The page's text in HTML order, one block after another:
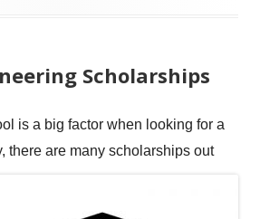
Scholarships
is a big factor when looking for a
there are many scholarships out